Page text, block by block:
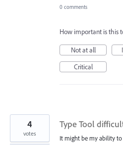
0 comments
How important is this
Not at all
Critical
Type Tool
It might be my ability to
4
votes